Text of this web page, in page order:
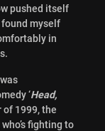
pushed itself
myself
in
‘Head,
of 1999, the
fighting to